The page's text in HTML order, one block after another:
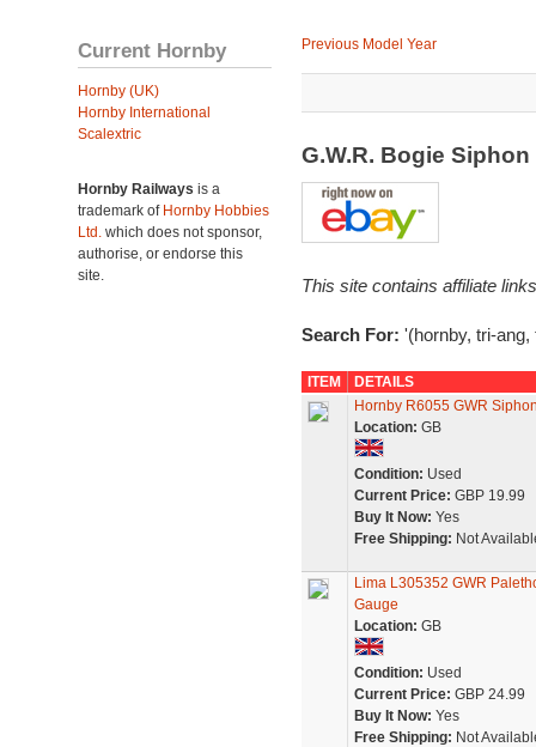
Current Hornby
Hornby (UK)
Hornby International
Scalextric
Hornby Railways is a
trademark of Hornby Hobbies
Ltd. which does not sponsor,
authorise, or endorse this
site.
Previous Model Year
G.W.R. Bogie
This site contains affiliate
Search For: '(hornby, tri-
ITEM
DETAILS
Hornby R6055 GWR
Location: GB
Condition: Used
Current Price: GBP 19.99
Buy It Now: Yes
Free Shipping: Not
Lima L305352 GWR
Gauge
Location: GB
Condition: Used
Current Price: GBP 24.99
Buy It Now: Yes
Free Shipping: Not